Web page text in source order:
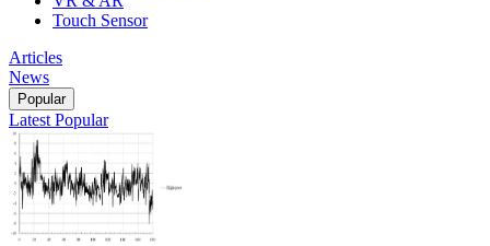
Touch Sensor
Articles
News
Popular
Latest Popular